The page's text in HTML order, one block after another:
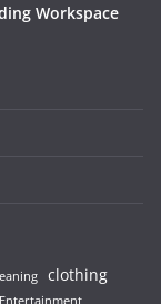
Workspace
clothing
Entertainment